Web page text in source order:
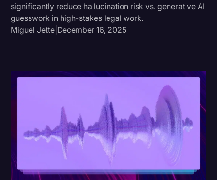
Rev Spotlight
Speech to Text Technology
Transcription
significantly reduce hallucination risk vs. generative AI
guesswork in high-stakes legal work.
Miguel Jette December 16, 2025